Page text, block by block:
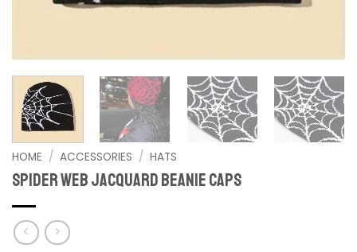
HOME / ACCESSORIES / HATS
Spider Web Jacquard Beanie Caps